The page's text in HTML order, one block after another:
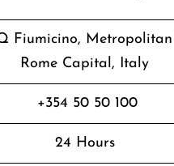
Fiumicino,
Rome Capital, Italy
+354 50 50 100
24 Hours